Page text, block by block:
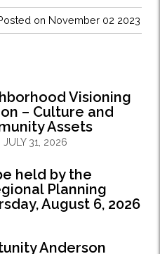
on November 02 2023
Visioning
– Culture and
Assets
JULY 31, 2026
held by the
Planning
August 6, 2026
Anderson